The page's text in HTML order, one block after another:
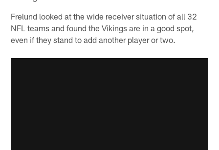
Frelund looked at the wide receiver situation of all 32
NFL teams and found the Vikings are in a good spot,
even if they stand to add another player or two.